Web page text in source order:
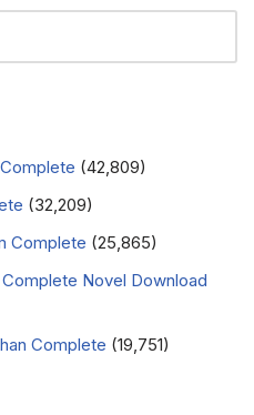
(42,809)
(32,209)
Complete (25,865)
Novel Download
Complete (19,751)